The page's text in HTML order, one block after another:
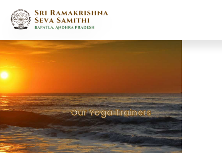
Our Yoga Trainers